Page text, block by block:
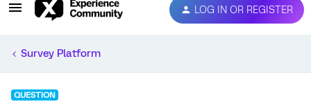
LOG IN OR REGISTER
Survey Platform
QUESTION